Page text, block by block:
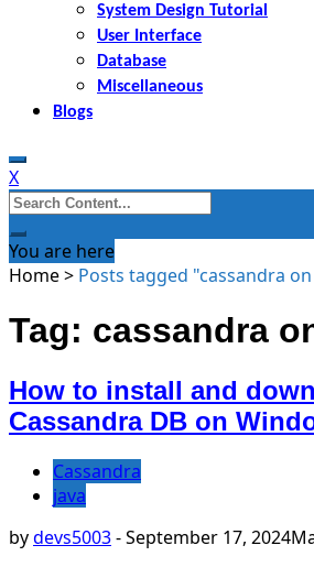
System Design Tutorial
User Interface
Database
Miscellaneous
Blogs
X
Search
for:
You are here
Home> Posts tagged "cassandra
Tag: cassandra
How to install and
Cassandra DB on
Cassandra
java
bydevs5003-September 17, 2024